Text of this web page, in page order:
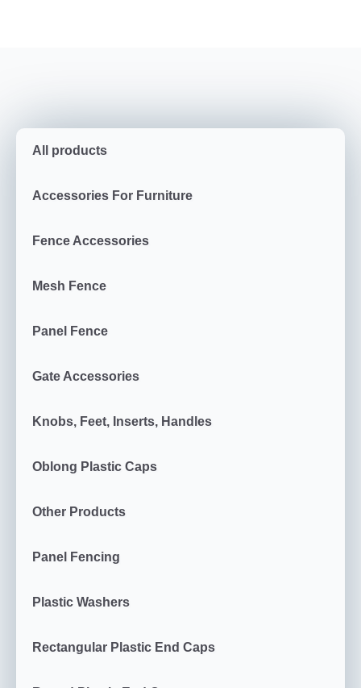
All products
Accessories For Furniture
Fence Accessories
Mesh Fence
Panel Fence
Gate Accessories
Knobs, Feet, Inserts, Handles
Oblong Plastic Caps
Other Products
Panel Fencing
Plastic Washers
Rectangular Plastic End Caps